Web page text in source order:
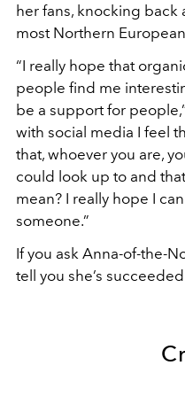
her fans, knocking back
most Northern
“I really hope that
people find me
be a support for
with social media I feel
that, whoever you are,
could look up to and
mean? I really hope I
someone.”
If you ask Anna-of-the-
tell you she’s